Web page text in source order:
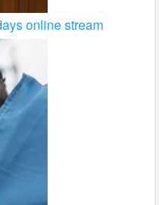
online stream